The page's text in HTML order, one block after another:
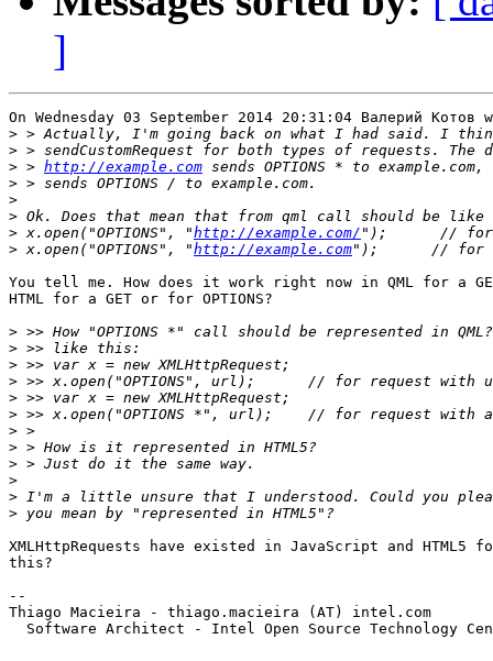
]
On Wednesday 03 September 2014 20:31:04 Валерий Котов
>
>
> > http://example.com sends OPTIONS * to
>
>
>
> x.open("OPTIONS", "http://example.com/
> x.open("OPTIONS", "http://example.com
You tell me. How does it work right now in QML for a
HTML for a GET or for OPTIONS?
>
>
>
>
>
>
>
>
>
>
>
>
XMLHttpRequests have existed in JavaScript and
this?
--
Thiago Macieira - thiago.macieira (AT) intel.com
Software Architect - Intel Open Source Technology